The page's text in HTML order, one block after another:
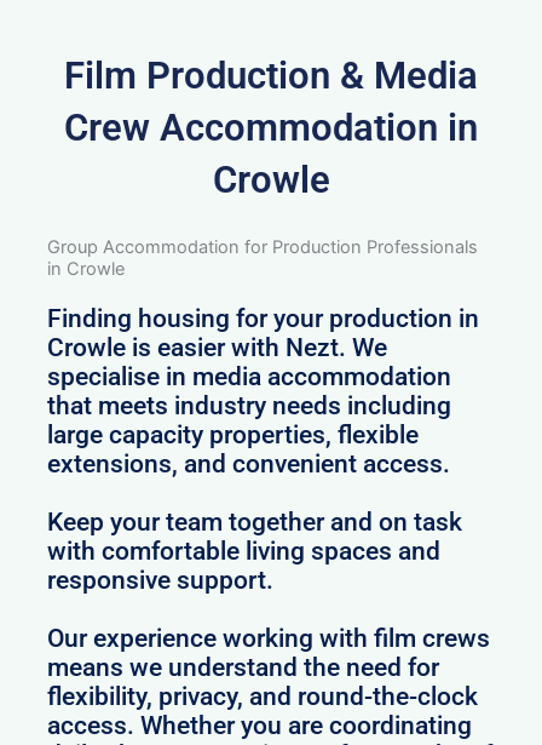
Film Production & Media
Crew Accommodation in
Crowle
Group Accommodation for Production Professionals
in Crowle
Finding housing for your production in
Crowle is easier with Nezt. We
specialise in media accommodation
that meets industry needs including
large capacity properties, flexible
extensions, and convenient access.
Keep your team together and on task
with comfortable living spaces and
responsive support.
Our experience working with film crews
means we understand the need for
flexibility, privacy, and round-the-clock
access. Whether you are coordinating